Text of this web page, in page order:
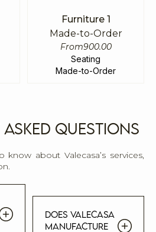
Furniture 1
Made-to-Order
From900.00
Seating
Made-to-Order
Questions
about Valecasa’s services,
Does Valecasa
manufacture